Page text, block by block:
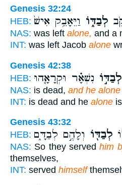
Genesis 32:24
HEB:
לְבַדּ֑וֹ וַיֵּאָבֵ֥ק אִישׁ֙
NAS: was left alone, and a
INT: was left Jacob alone
Genesis 42:38
HEB:
לְבַדּ֣וֹ נִשְׁאָ֗ר וּקְרָאָ֤הוּ
NAS: is dead, and he alone
INT: is dead and he alone
Genesis 43:32
HEB:
לְבַדּ֖וֹ וְלָהֶ֣ם לְבַדָּ֑ם
NAS: So they servedhim
themselves,
INT: served himself